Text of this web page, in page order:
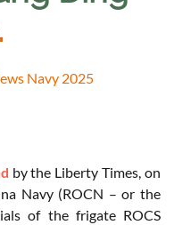
.
Navy 2025
by the Liberty Times, on
Navy (ROCN – or the
of the frigate ROCS